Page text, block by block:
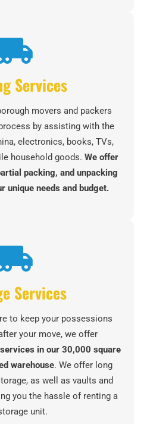
Services
movers and packers
by assisting with the
electronics, books, TVs,
household goods. We offer
packing, and unpacking
unique needs and budget.
Services
to keep your possessions
your move, we offer
in our 30,000 square
warehouse. We offer long
as well as vaults and
you the hassle of renting a
unit.